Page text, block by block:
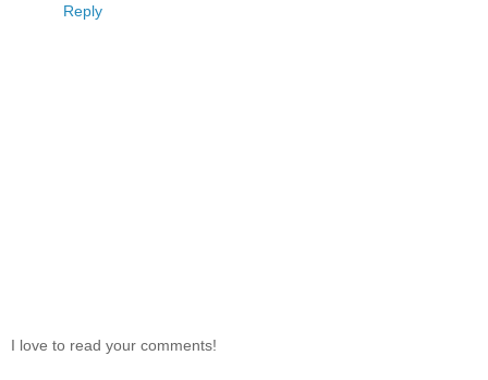
Reply
I love to read your comments!